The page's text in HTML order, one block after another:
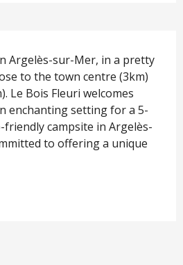
Argelès-sur-Mer, in a pretty
to the town centre (3km)
Le Bois Fleuri welcomes
enchanting setting for a 5-
campsite in Argelès-
to offering a unique